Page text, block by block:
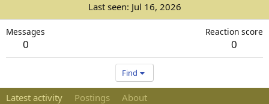
Last seen Jul 16, 2026
Messages
0
Reaction score
0
Find
Latest activity Postings About